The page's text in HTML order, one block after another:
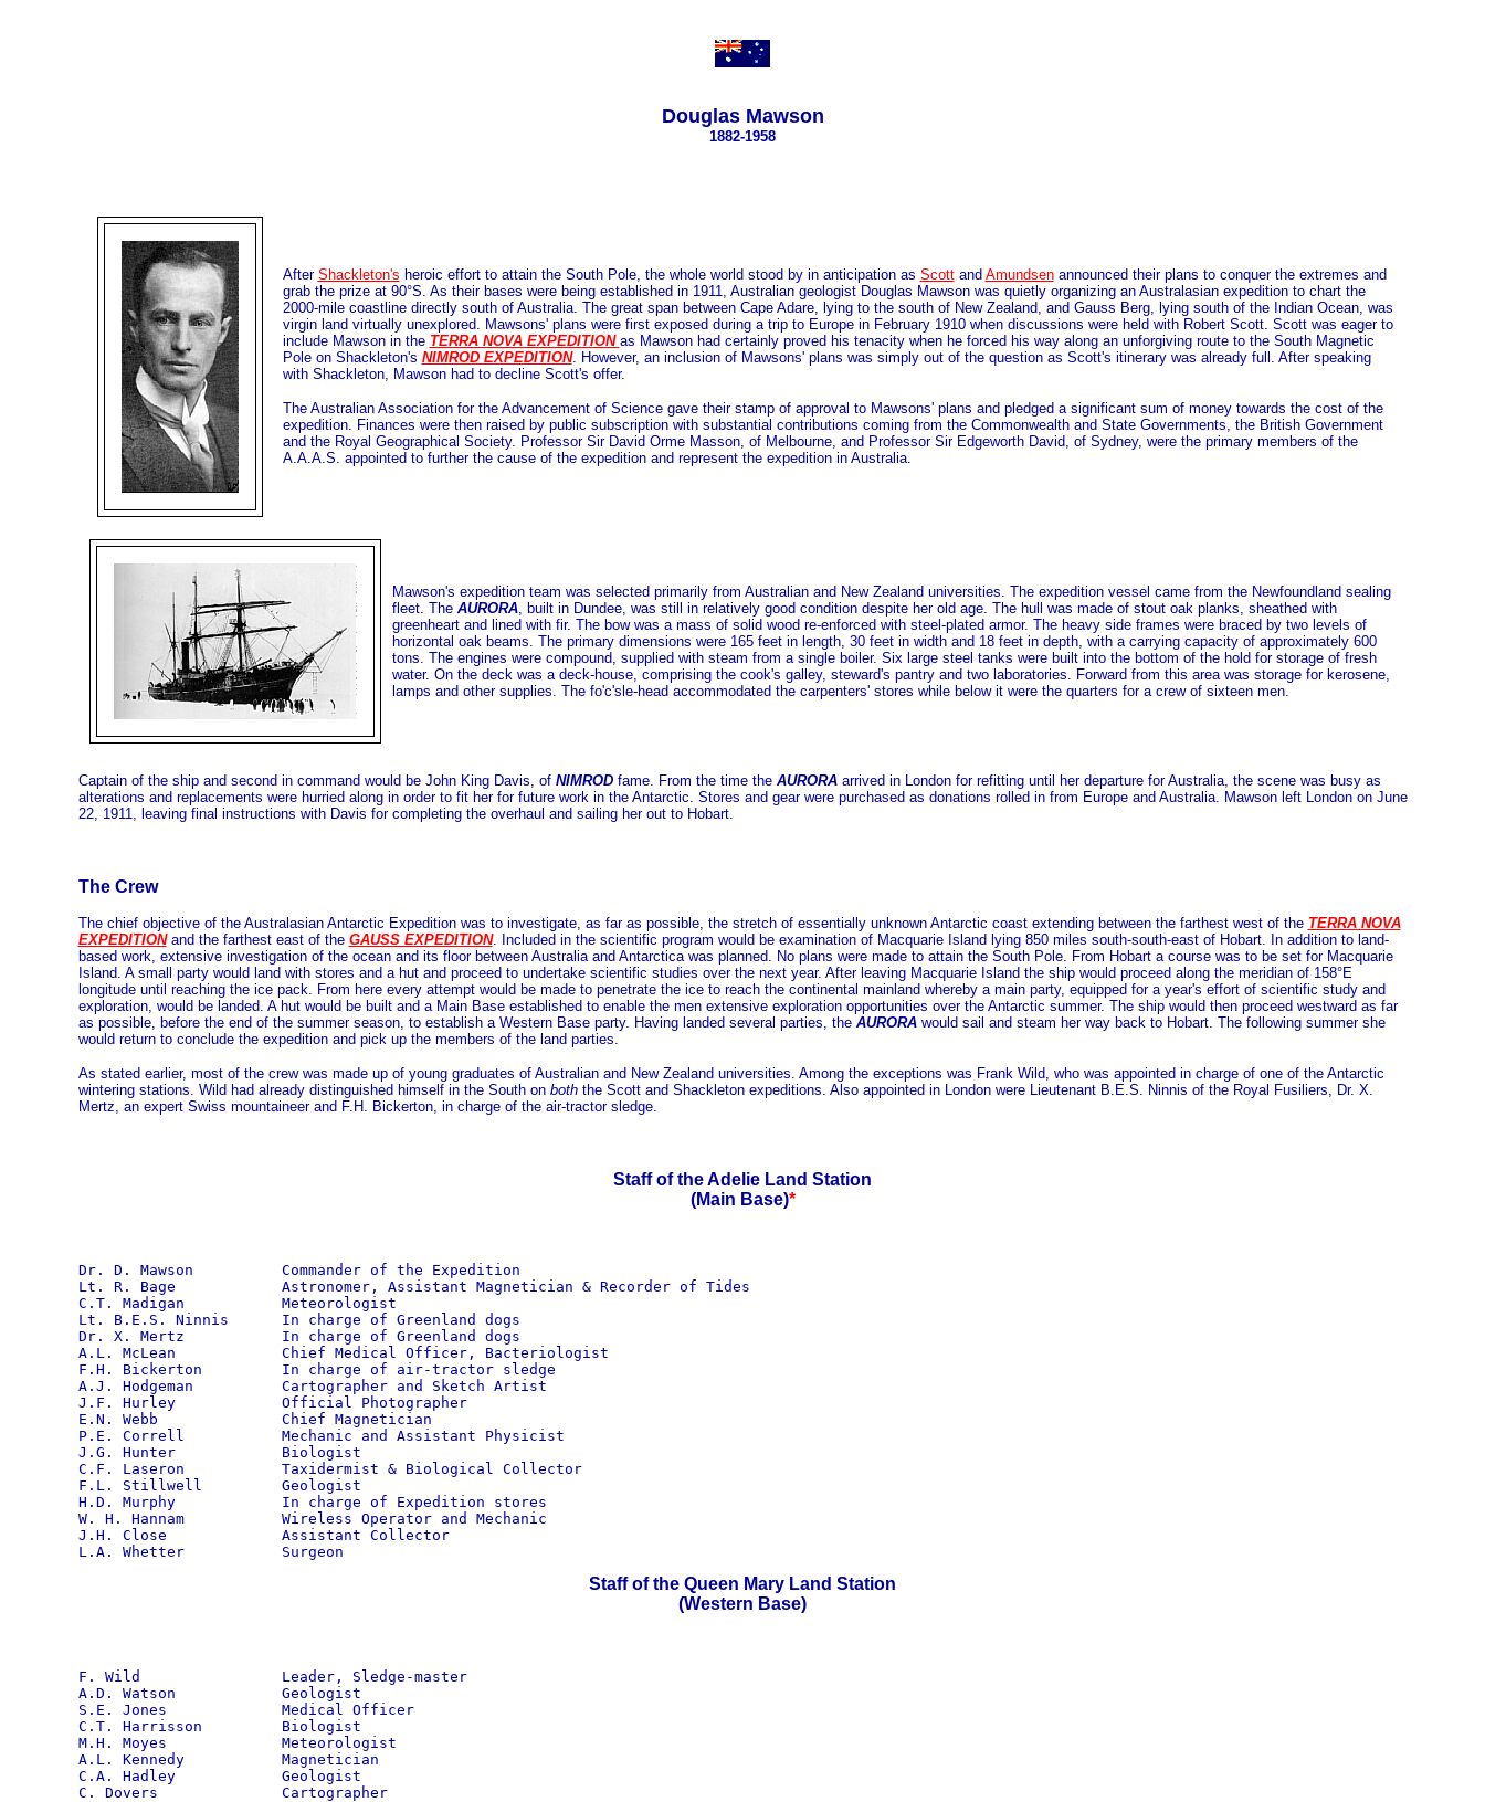
Douglas Mawson
1882-1958
After Shackleton's heroic effort to attain the South Pole, the whole world stood by in anticipation as Scottand Amundsenannounced their plans to conquer the extremes and
grab the prize at 90°S. As their bases were being established in 1911, Australian geologist Douglas Mawson was quietly organizing an Australasian expedition to chart the
2000-mile coastline directly south of Australia. The great span between Cape Adare, lying to the south of New Zealand, and Gauss Berg, lying south of the Indian Ocean, was
virgin land virtually unexplored. Mawsons' plans were first exposed during a trip to Europe in February 1910 when discussions were held with Robert Scott. Scott was eager to
include Mawson in the TERRA NOVA EXPEDITION as Mawson had certainly proved his tenacity when he forced his way along an unforgiving route to the South Magnetic
Pole on Shackleton's NIMROD EXPEDITION. However, an inclusion of Mawsons' plans was simply out of the question as Scott's itinerary was already full. After speaking
with Shackleton, Mawson had to decline Scott's offer.
The Australian Association for the Advancement of Science gave their stamp of approval to Mawsons' plans and pledged a significant sum of money towards the cost of the
expedition. Finances were then raised by public subscription with substantial contributions coming from the Commonwealth and State Governments, the British Government
and the Royal Geographical Society. Professor Sir David Orme Masson, of Melbourne, and Professor Sir Edgeworth David, of Sydney, were the primary members of the
A.A.A.S. appointed to further the cause of the expedition and represent the expedition in Australia.
Mawson's expedition team was selected primarily from Australian and New Zealand universities. The expedition vessel came from the Newfoundland sealing
fleet. The AURORA, built in Dundee, was still in relatively good condition despite her old age. The hull was made of stout oak planks, sheathed with
greenheart and lined with fir. The bow was a mass of solid wood re-enforced with steel-plated armor. The heavy side frames were braced by two levels of
horizontal oak beams. The primary dimensions were 165 feet in length, 30 feet in width and 18 feet in depth, with a carrying capacity of approximately 600
tons. The engines were compound, supplied with steam from a single boiler. Six large steel tanks were built into the bottom of the hold for storage of fresh
water. On the deck was a deck-house, comprising the cook's galley, steward's pantry and two laboratories. Forward from this area was storage for kerosene,
lamps and other supplies. The fo'c'sle-head accommodated the carpenters' stores while below it were the quarters for a crew of sixteen men.
Captain of the ship and second in command would be John King Davis, of NIMRODfame. From the time the AURORAarrived in London for refitting until her departure for Australia, the scene was busy as
alterations and replacements were hurried along in order to fit her for future work in the Antarctic. Stores and gear were purchased as donations rolled in from Europe and Australia. Mawson left London on June
22, 1911, leaving final instructions with Davis for completing the overhaul and sailing her out to Hobart.
The Crew
The chief objective of the Australasian Antarctic Expedition was to investigate, as far as possible, the stretch of essentially unknown Antarctic coast extending between the farthest west of the TERRA NOVA
EXPEDITIONand the farthest east of the GAUSS EXPEDITION. Included in the scientific program would be examination of Macquarie Island lying 850 miles south-south-east of Hobart. In addition to land-
based work, extensive investigation of the ocean and its floor between Australia and Antarctica was planned. No plans were made to attain the South Pole. From Hobart a course was to be set for Macquarie
Island. A small party would land with stores and a hut and proceed to undertake scientific studies over the next year. After leaving Macquarie Island the ship would proceed along the meridian of 158°E
longitude until reaching the ice pack. From here every attempt would be made to penetrate the ice to reach the continental mainland whereby a main party, equipped for a year's effort of scientific study and
exploration, would be landed. A hut would be built and a Main Base established to enable the men extensive exploration opportunities over the Antarctic summer. The ship would then proceed westward as far
as possible, before the end of the summer season, to establish a Western Base party. Having landed several parties, the AURORAwould sail and steam her way back to Hobart. The following summer she
would return to conclude the expedition and pick up the members of the land parties.
As stated earlier, most of the crew was made up of young graduates of Australian and New Zealand universities. Among the exceptions was Frank Wild, who was appointed in charge of one of the Antarctic
wintering stations. Wild had already distinguished himself in the South on boththe Scott and Shackleton expeditions. Also appointed in London were Lieutenant B.E.S. Ninnis of the Royal Fusiliers, Dr. X.
Mertz, an expert Swiss mountaineer and F.H. Bickerton, in charge of the air-tractor sledge.
Staff of the Adelie Land Station
(Main Base)*
Dr. D. Mawson          Commander of the Expedition
Lt. R. Bage            Astronomer, Assistant Magnetician & Recorder of Tides
C.T. Madigan           Meteorologist
Lt. B.E.S. Ninnis      In charge of Greenland dogs
Dr. X. Mertz           In charge of Greenland dogs
A.L. McLean            Chief Medical Officer, Bacteriologist
F.H. Bickerton         In charge of air-tractor sledge
A.J. Hodgeman          Cartographer and Sketch Artist
J.F. Hurley            Official Photographer
E.N. Webb              Chief Magnetician
P.E. Correll           Mechanic and Assistant Physicist
J.G. Hunter            Biologist
C.F. Laseron           Taxidermist & Biological Collector
F.L. Stillwell         Geologist
H.D. Murphy            In charge of Expedition stores
W. H. Hannam           Wireless Operator and Mechanic
J.H. Close             Assistant Collector
L.A. Whetter           Surgeon
Staff of the Queen Mary Land Station
(Western Base)
F. Wild                Leader, Sledge-master
A.D. Watson            Geologist
S.E. Jones             Medical Officer
C.T. Harrisson         Biologist
M.H. Moyes             Meteorologist
A.L. Kennedy           Magnetician
C.A. Hadley            Geologist
C. Dovers              Cartographer